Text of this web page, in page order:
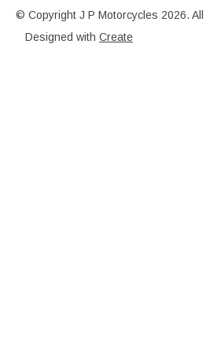
© Copyright J P Motorcycles 2026.
Designed with Create